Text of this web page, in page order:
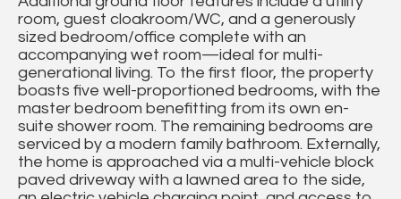
room, guest cloakroom/WC, and a generously
sized bedroom/office complete with an
accompanying wet room—ideal for multi-
generational living. To the first floor, the property
boasts five well-proportioned bedrooms, with the
master bedroom benefitting from its own en-
suite shower room. The remaining bedrooms are
serviced by a modern family bathroom. Externally,
the home is approached via a multi-vehicle block
paved driveway with a lawned area to the side,